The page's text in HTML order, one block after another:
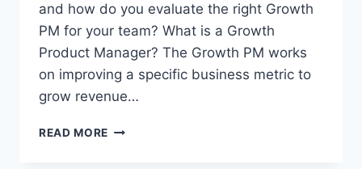
and how do you evaluate the right Growth
PM for your team? What is a Growth
Product Manager? The Growth PM works
on improving a specific business metric to
grow revenue…
READ MORE